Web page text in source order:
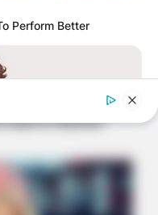
Perform Better